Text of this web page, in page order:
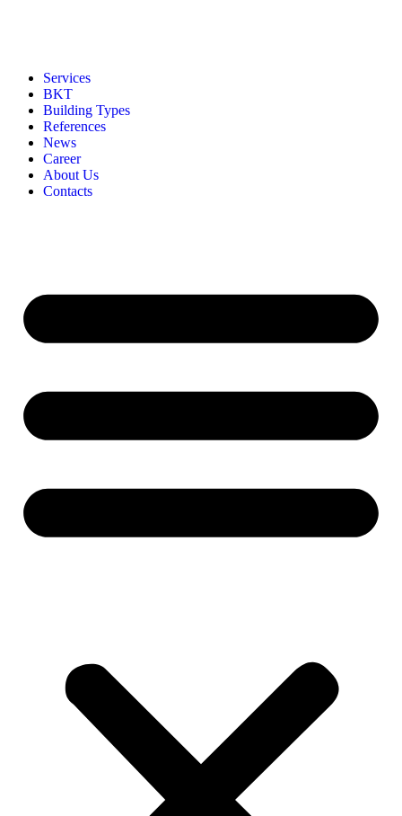
Services
BKT
Building Types
References
News
Career
About Us
Contacts